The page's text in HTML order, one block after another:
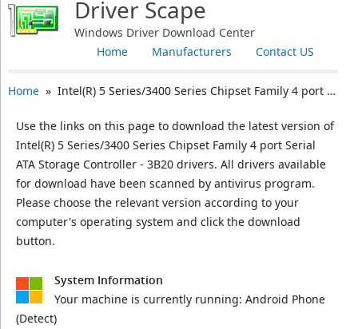
Driver Scape
Windows Driver Download Center
Contact US
Manufacturers
Home
Home» Intel(R) 5 Series/3400 Series Chipset Family 4 port Serial ATA Storage Controller - 3B20
Use the links on this page to download the latest version of
Intel(R) 5 Series/3400 Series Chipset Family 4 port Serial
ATA Storage Controller - 3B20 drivers. All drivers available
for download have been scanned by antivirus program.
Please choose the relevant version according to your
computer's operating system and click the download
button.
System Information
Your machine is currently running: Android Phone
(Detect)